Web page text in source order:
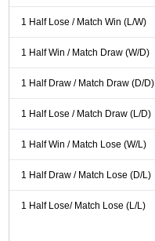
1 Half Lose / Match Win (L/W)
1 Half Win / Match Draw (W/D)
1 Half Draw / Match Draw (D/D)
1 Half Lose / Match Draw (L/D)
1 Half Win / Match Lose (W/L)
1 Half Draw / Match Lose (D/L)
1 Half Lose/ Match Lose (L/L)